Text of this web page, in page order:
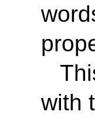
with